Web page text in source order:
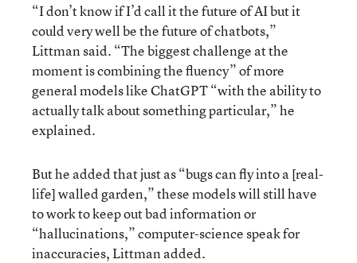
“I don’t know if I’d call it the future of AI but it
could very well be the future of chatbots,”
Littman said. “The biggest challenge at the
moment is combining the fluency” of more
general models like ChatGPT “with the ability to
actually talk about something particular,” he
explained.
But he added that just as “bugs can fly into a [real-
life] walled garden,” these models will still have
to work to keep out bad information or
“hallucinations,” computer-science speak for
inaccuracies, Littman added.